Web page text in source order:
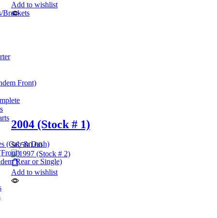
Brackets
Front)
(Cab & Dash)
Rear or Single)
Add to wishlist
2004 (Stock # 1)
$6,500.00
Add to wishlist